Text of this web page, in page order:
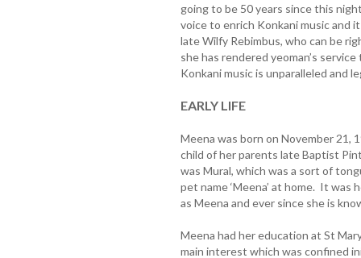
going to be 50 years since this
voice to enrich Konkani music and
late Wilfy Rebimbus, who can be
she has rendered yeoman’s
Konkani music is unparalleled and
EARLY LIFE
Meena was born on November 21,
child of her parents late Baptist
was Mural, which was a sort of
pet name ‘Meena’ at home. It
as Meena and ever since she is
Meena had her education at St
main interest which was confined